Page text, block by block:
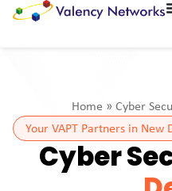
Your VAPT Partners in New
Cyber
Home » Cyber